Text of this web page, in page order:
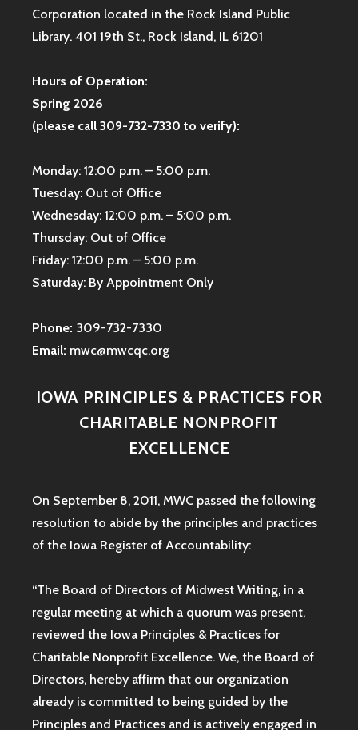
Corporation located in the Rock Island Public
Library. 401 19th St., Rock Island, IL 61201
Hours of Operation:
Spring 2026
(please call 309-732-7330 to verify):
Monday: 12:00 p.m. – 5:00 p.m.
Tuesday: Out of Office
Wednesday: 12:00 p.m. – 5:00 p.m.
Thursday: Out of Office
Friday: 12:00 p.m. – 5:00 p.m.
Saturday: By Appointment Only
Phone: 309-732-7330
Email: mwc@mwcqc.org
IOWA PRINCIPLES & PRACTICES FOR
CHARITABLE NONPROFIT
EXCELLENCE
On September 8, 2011, MWC passed the following
resolution to abide by the principles and practices
of the Iowa Register of Accountability:
“The Board of Directors of Midwest Writing, in a
regular meeting at which a quorum was present,
reviewed the Iowa Principles & Practices for
Charitable Nonprofit Excellence. We, the Board of
Directors, hereby affirm that our organization
already is committed to being guided by the
Principles and Practices and is actively engaged in